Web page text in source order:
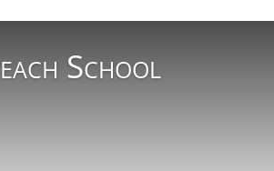
School